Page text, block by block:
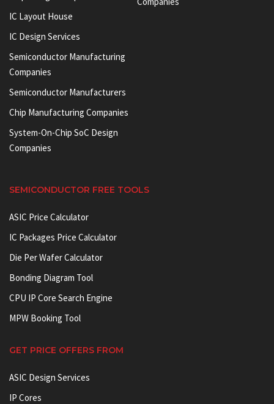
IC Layout House
IC Design Services
Semiconductor Manufacturing
Companies
Semiconductor Manufacturers
Chip Manufacturing Companies
System-On-Chip SoC Design
Companies
SEMICONDUCTOR FREE TOOLS
ASIC Price Calculator
IC Packages Price Calculator
Die Per Wafer Calculator
Bonding Diagram Tool
CPU IP Core Search Engine
MPW Booking Tool
GET PRICE OFFERS FROM
ASIC Design Services
IP Cores